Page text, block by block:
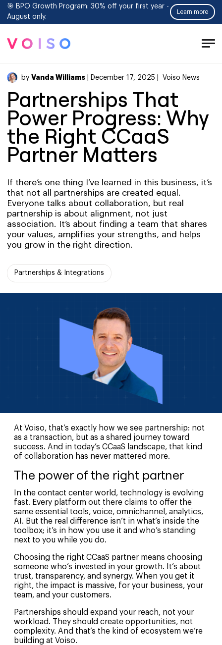
🎯 BPO Growth Program: 30% off your first year -
August only.
Learn more
by Vanda Williams| December 17, 2025 | Voiso News
Partnerships That
Power Progress: Why
the Right CCaaS
Partner Matters
If there’s one thing I’ve learned in this business, it’s
that not all partnerships are created equal.
Everyone talks about collaboration, but real
partnership is about alignment, not just
association. It’s about finding a team that shares
your values, amplifies your strengths, and helps
you grow in the right direction.
Partnerships & Integrations
At Voiso, that’s exactly how we see partnership: not
as a transaction, but as a shared journey toward
success. And in today’s CCaaS landscape, that kind
of collaboration has never mattered more.
The power of the right partner
In the contact center world, technology is evolving
fast. Every platform out there claims to offer the
same essential tools, voice, omnichannel, analytics,
AI. But the real difference isn’t in what’s inside the
toolbox; it’s in how you use it and who’s standing
next to you while you do.
Choosing the right CCaaS partner means choosing
someone who’s invested in your growth. It’s about
trust, transparency, and synergy. When you get it
right, the impact is massive, for your business, your
team, and your customers.
Partnerships should expand your reach, not your
workload. They should create opportunities, not
complexity. And that’s the kind of ecosystem we’re
building at Voiso.